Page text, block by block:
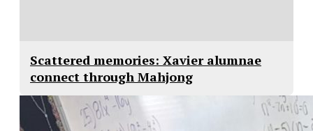
Scattered memories: Xavier alumnae
connect through Mahjong